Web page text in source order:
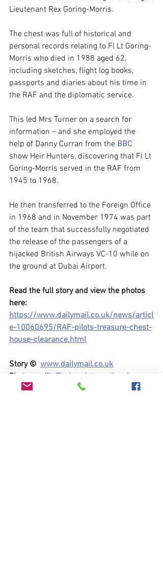
Lieutenant Rex Goring-Morris.
The chest was full of historical and
personal records relating to Fl Lt Goring-
Morris who died in 1988 aged 62,
including sketches, flight log books,
passports and diaries about his time in
the RAF and the diplomatic service.
This led Mrs Turner on a search for
information – and she employed the
help of Danny Curran from the BBC
show Heir Hunters, discovering that Fl Lt
Goring-Morris served in the RAF from
1945 to 1968.
He then transferred to the Foreign Office
in 1968 and in November 1974 was part
of the team that successfully negotiated
the release of the passengers of a
hijacked British Airways VC-10 while on
the ground at Dubai Airport.
Read the full story and view the photos
here:
https://www.dailymail.co.uk/news/articl
e-10060695/RAF-pilots-treasure-chest-
house-clearance.html
Story © www.dailymail.co.uk
Photo credit Finders International